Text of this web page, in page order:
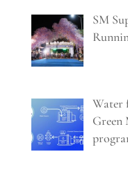
SM
Water
Green